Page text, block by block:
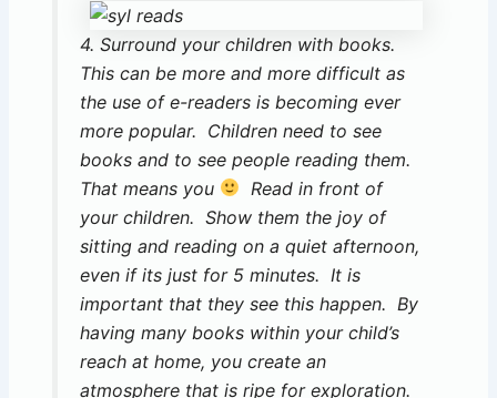
4. Surround your children with books.
This can be more and more difficult as
the use of e-readers is becoming ever
more popular. Children need to see
books and to see people reading them.
That means you
Read in front of
your children. Show them the joy of
sitting and reading on a quiet afternoon,
even if its just for 5 minutes. It is
important that they see this happen. By
having many books within your child’s
reach at home, you create an
atmosphere that is ripe for exploration.